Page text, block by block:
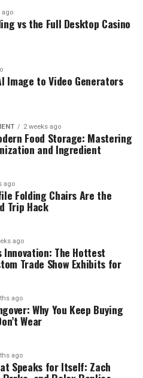
ago
vs the Full Desktop Casino
Image to Video Generators
2 weeks ago
Food Storage: Mastering
and Ingredient
ago
Folding Chairs Are the
Trip Hack
ago
Innovation: The Hottest
Trade Show Exhibits for
ago
Why You Keep Buying
Wear
ago
Speaks for Itself: Zach